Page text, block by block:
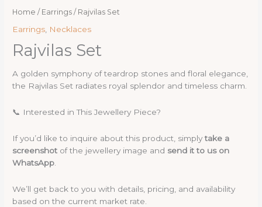
Home / Earrings / Rajvilas Set
Earrings Necklaces
Rajvilas Set
A golden symphony of teardrop stones and floral elegance,
the Rajvilas Set radiates royal splendor and timeless charm.
📞 Interested in This Jewellery Piece?
If you’d like to inquire about this product, simplytake a
screenshot of the jewellery image and send it to us on
WhatsApp.
We’ll get back to you with details, pricing, and availability
based on the current market rate.